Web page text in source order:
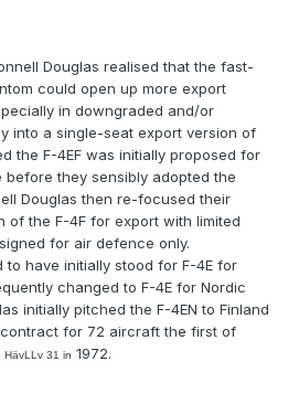
Douglas realised that the fast-
could open up more export
in downgraded and/or
into a single-seat export version of
the F-4EF was initially proposed for
before they sensibly adopted the
Douglas then re-focused their
the F-4F for export with limited
for air defence only.
to have initially stood for F-4E for
changed to F-4E for Nordic
initially pitched the F-4EN to Finland
for 72 aircraft the first of
HävLLv 31 in 1972.